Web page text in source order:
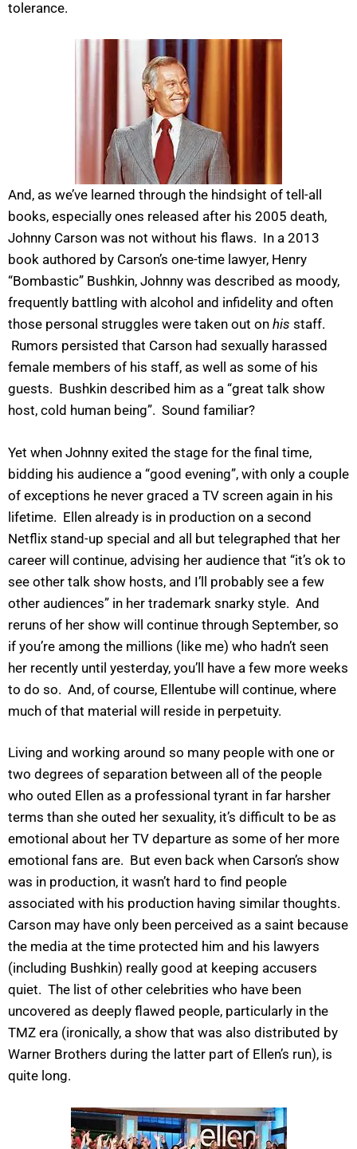
tolerance.
And, as we’ve learned through the hindsight of tell-all
books, especially ones released after his 2005 death,
Johnny Carson was not without his flaws. In a 2013
book authored by Carson’s one-time lawyer, Henry
“Bombastic” Bushkin, Johnny was described as moody,
frequently battling with alcohol and infidelity and often
those personal struggles were taken out on his staff.
Rumors persisted that Carson had sexually harassed
female members of his staff, as well as some of his
guests. Bushkin described him as a “great talk show
host, cold human being”. Sound familiar?
Yet when Johnny exited the stage for the final time,
bidding his audience a “good evening”, with only a couple
of exceptions he never graced a TV screen again in his
lifetime. Ellen already is in production on a second
Netflix stand-up special and all but telegraphed that her
career will continue, advising her audience that “it’s ok to
see other talk show hosts, and I’ll probably see a few
other audiences” in her trademark snarky style. And
reruns of her show will continue through September, so
if you’re among the millions (like me) who hadn’t seen
her recently until yesterday, you’ll have a few more weeks
to do so. And, of course, Ellentube will continue, where
much of that material will reside in perpetuity.
Living and working around so many people with one or
two degrees of separation between all of the people
who outed Ellen as a professional tyrant in far harsher
terms than she outed her sexuality, it’s difficult to be as
emotional about her TV departure as some of her more
emotional fans are. But even back when Carson’s show
was in production, it wasn’t hard to find people
associated with his production having similar thoughts.
Carson may have only been perceived as a saint because
the media at the time protected him and his lawyers
(including Bushkin) really good at keeping accusers
quiet. The list of other celebrities who have been
uncovered as deeply flawed people, particularly in the
TMZ era (ironically, a show that was also distributed by
Warner Brothers during the latter part of Ellen’s run), is
quite long.